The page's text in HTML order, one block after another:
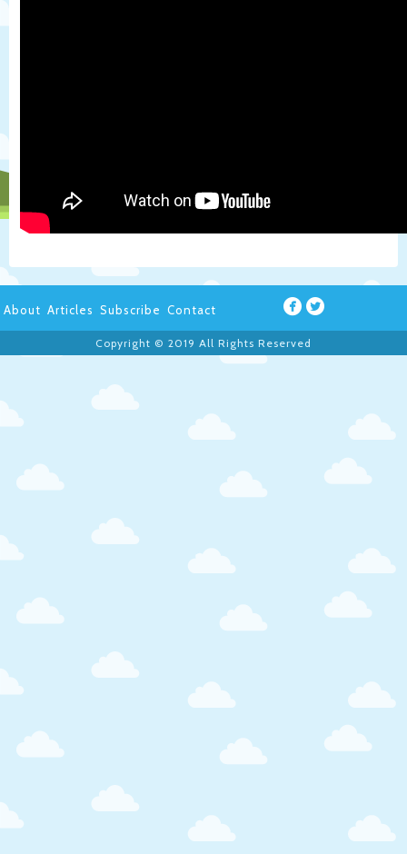
About Articles Subscribe Contact
Copyright © 2019 All Rights Reserved